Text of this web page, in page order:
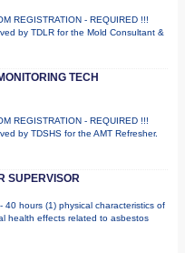
REGISTRATION - REQUIRED !!!
by TDLR for the Mold Consultant &
TECH
REGISTRATION - REQUIRED !!!
by TDSHS for the AMT Refresher.
SUPERVISOR
40 hours (1) physical characteristics of
health effects related to asbestos